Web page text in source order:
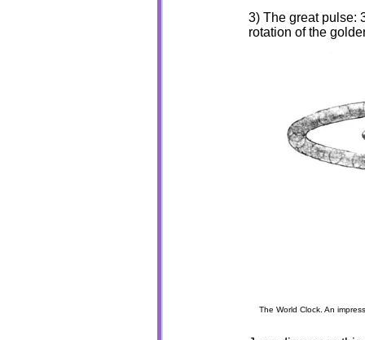
3) The great pulse:
rotation of the
The World Clock. An